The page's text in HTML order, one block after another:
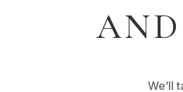
We’ll